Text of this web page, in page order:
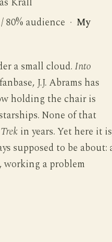
80% audience · My
a small cloud. Into
J.J. Abrams has
holding the chair is
None of that
in years. Yet here it
supposed to be about:
working a problem